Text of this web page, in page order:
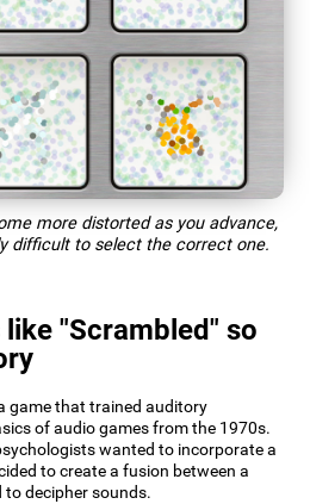
more distorted as you advance,
difficult to select the correct one.
"Scrambled" so
game that trained auditory
of audio games from the 1970s.
wanted to incorporate a
to create a fusion between a
to decipher sounds.